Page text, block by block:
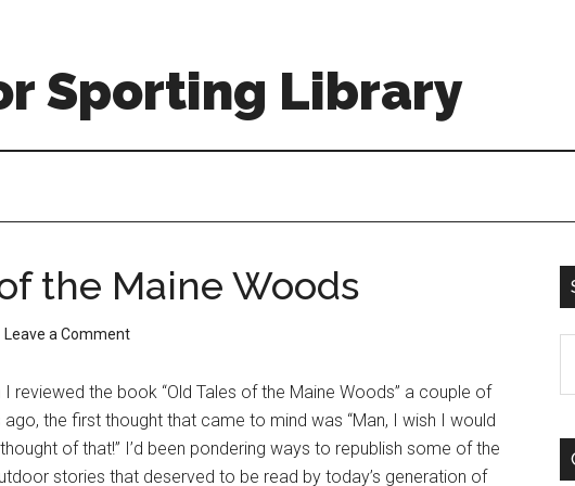
Sporting Library
the Maine Woods
Leave a Comment
I reviewed the book “Old Tales of the Maine Woods” a couple of
ago, the first thought that came to mind was “Man, I wish I would
of that!” I’d been pondering ways to republish some of the
stories that deserved to be read by today’s generation of